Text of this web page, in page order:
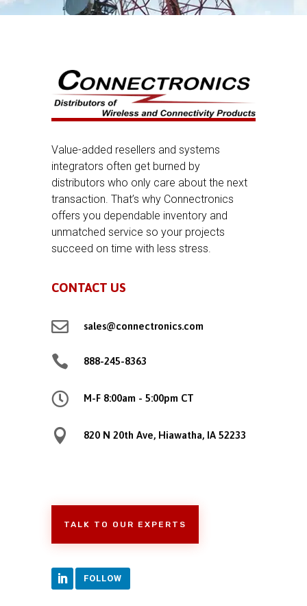
Value-added resellers and systems
integrators often get burned by
distributors who only care about the next
transaction. That’s why Connectronics
offers you dependable inventory and
unmatched service so your projects
succeed on time with less stress.
CONTACT US
 sales@connectronics.com
 888-245-8363
 M-F 8:00am - 5:00pm CT
 820 N 20th Ave, Hiawatha, IA 52233
TALK TO OUR EXPERTS
FOLLOW